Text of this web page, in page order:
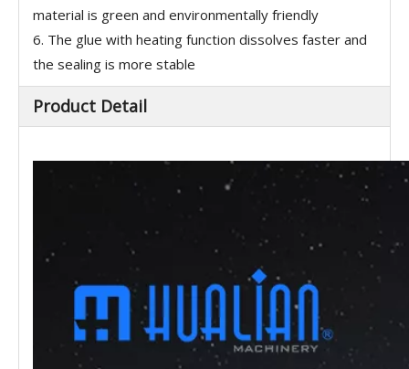
material is green and environmentally friendly
6. The glue with heating function dissolves faster and
the sealing is more stable
Product Detail